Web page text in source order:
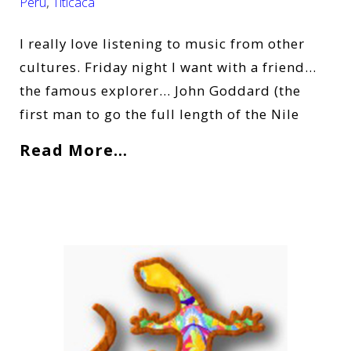
I really love listening to music from other
cultures. Friday night I want with a friend…
the famous explorer… John Goddard (the
first man to go the full length of the Nile
Read More…